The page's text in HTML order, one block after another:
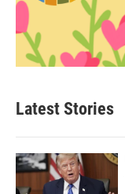
Latest Stories